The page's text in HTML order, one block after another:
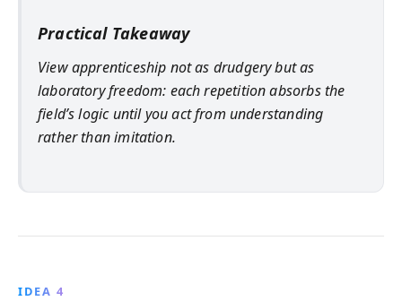
Practical Takeaway
View apprenticeship not as drudgery but as
laboratory freedom: each repetition absorbs the
field’s logic until you act from understanding
rather than imitation.
IDEA 4